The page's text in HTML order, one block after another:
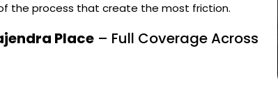
the process that create the most friction.
Place – Full Coverage Across